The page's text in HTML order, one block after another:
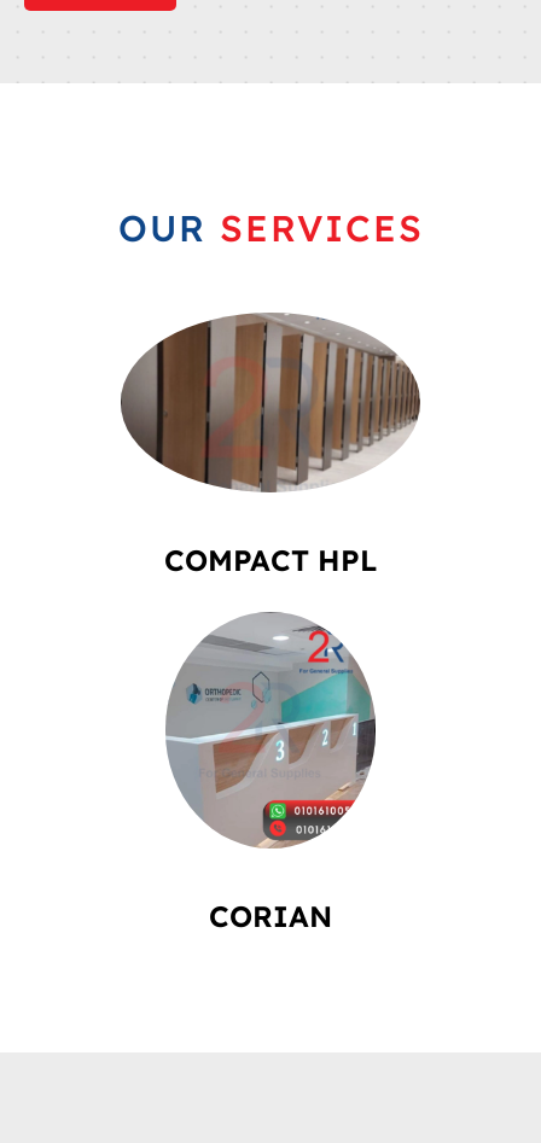
OUR SERVICES
COMPACT HPL
CORIAN